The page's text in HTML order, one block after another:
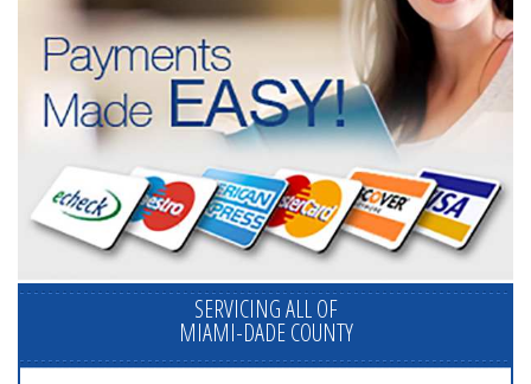
SERVICING ALL OF
MIAMI-DADE COUNTY